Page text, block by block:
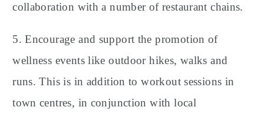
collaboration with a number of restaurant chains.
5. Encourage and support the promotion of
wellness events like outdoor hikes, walks and
runs. This is in addition to workout sessions in
town centres, in conjunction with local